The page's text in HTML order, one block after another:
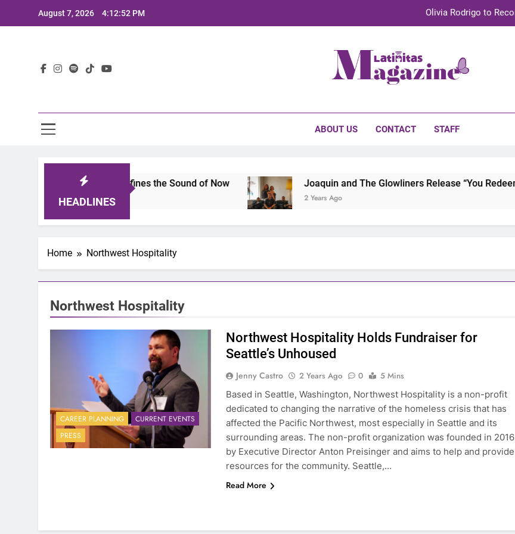
August 7, 2026 4:12:52 PM Olivia Rodrigo to
TechKermes 2026 Brings Culture,
ABOUT US CONTACT STAFF
HEADLINES
2025: A Lineup That Defines the Sound of Now Joaquin and The Glowliners Release “You
2 Years Ago
Home Northwest Hospitality
Northwest Hospitality
CAREER PLANNING
CURRENT EVENTS
PRESS
Northwest Hospitality Holds Fundraiser for
Seattle’s Unhoused
Jenny Castro 2 Years Ago 0
5 Mins
Based in Seattle, Washington, Northwest Hospitality is a non-profit
dedicated to changing the narrative of the homeless crisis that has
affected the Pacific Northwest, most especially in Seattle and its
surrounding areas. The non-profit organization was founded in 2016
by Executive Director Anton Preisinger and aims to help and provide
resources for the community. Seattle,…
Read More